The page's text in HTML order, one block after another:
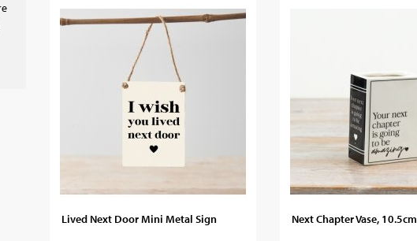
Lived Next Door Mini Metal Sign Next Chapter Vase, 10.5cm